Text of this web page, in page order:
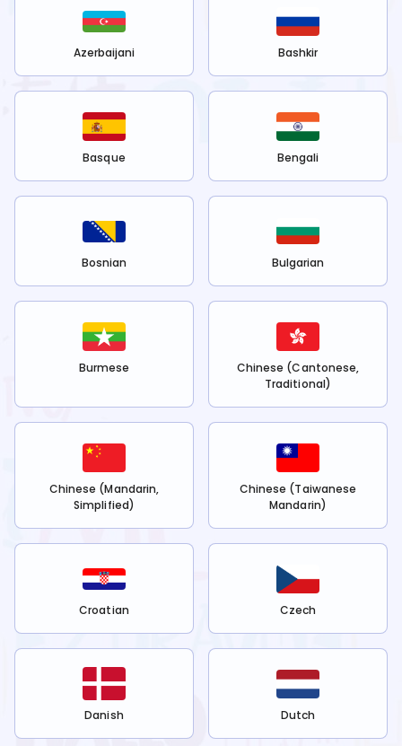
Azerbaijani Bashkir
Basque Bengali
Bosnian Bulgarian
Burmese
Chinese (Cantonese,
Traditional)
Chinese (Mandarin,
Simplified)
Chinese (Taiwanese
Mandarin)
Croatian Czech
Danish Dutch